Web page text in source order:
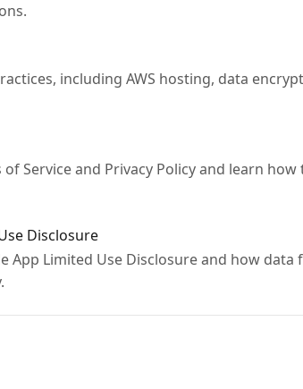
including AWS hosting, data
Service and Privacy Policy and learn
Disclosure
App Limited Use Disclosure and how